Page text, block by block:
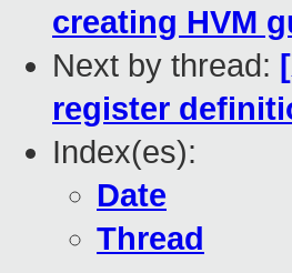
creating HVM
Next by thread:
register
Index(es):
Date
Thread